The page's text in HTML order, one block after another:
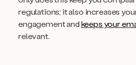
regulations; it also increases
engagement andkeeps your
relevant.